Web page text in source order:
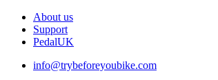
About us
Support
PedalUK
info@trybeforeyoubike.com